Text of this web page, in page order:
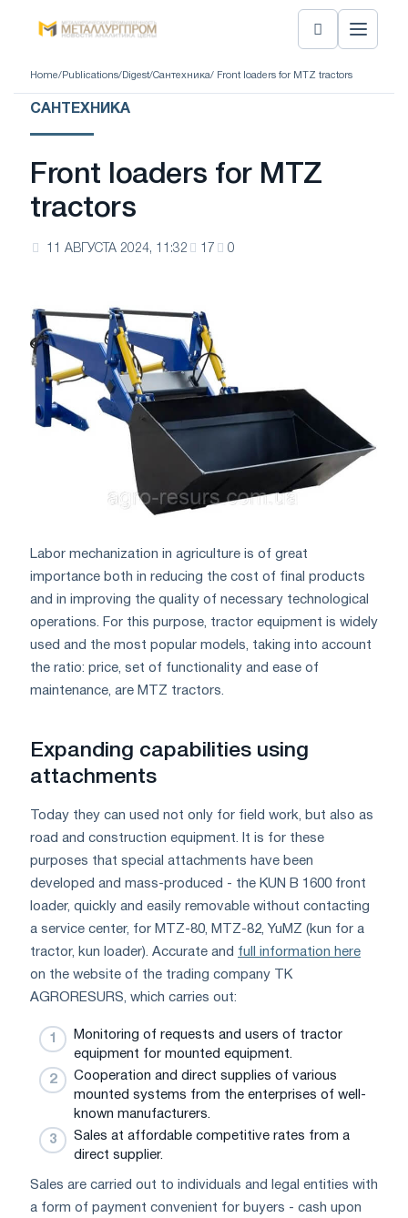
Home/ Publications/ Digest/Сантехника/ Front loaders for MTZ tractors
САНТЕХНИКА
Front loaders for MTZ
tractors
11 АВГУСТА 2024, 11:32 17 0
Labor mechanization in agriculture is of great
importance both in reducing the cost of final products
and in improving the quality of necessary technological
operations. For this purpose, tractor equipment is widely
used and the most popular models, taking into account
the ratio: price, set of functionality and ease of
maintenance, are MTZ tractors.
Expanding capabilities using
attachments
Today they can used not only for field work, but also as
road and construction equipment. It is for these
purposes that special attachments have been
developed and mass-produced - the KUN B 1600 front
loader, quickly and easily removable without contacting
a service center, for MTZ-80, MTZ-82, YuMZ (kun for a
tractor, kun loader). Accurate and full information here
on the website of the trading company TK
AGRORESURS, which carries out:
Monitoring of requests and users of tractor
equipment for mounted equipment.
Cooperation and direct supplies of various
mounted systems from the enterprises of well-
known manufacturers.
Sales at affordable competitive rates from a
direct supplier.
Sales are carried out to individuals and legal entities with
a form of payment convenient for buyers - cash upon